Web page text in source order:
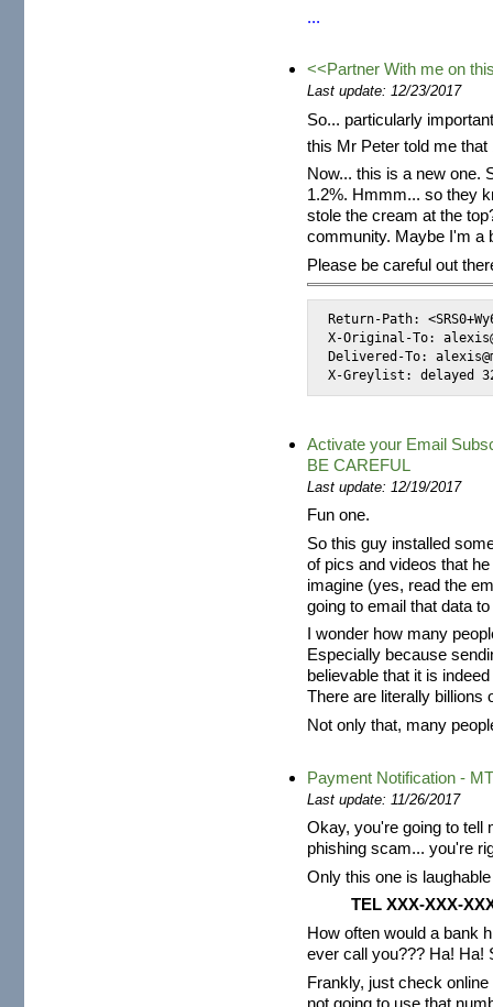
...
<<Partner With me on
Last update: 12/23/2017
So... particularly
this Mr Peter told me
Now... this is a new one.
1.2%. Hmmm... so they
stole the cream at the
community. Maybe I'm a
Please be careful out
Return-Path:
X-Original-To:
Delivered-To:
X-Greylist: delayed
Activate your Email
BE CAREFUL
Last update: 12/19/2017
Fun one.
So this guy installed
of pics and videos that
imagine (yes, read the
going to email that data
I wonder how many
Especially because
believable that it is
There are literally billions
Not only that, many
Payment Notification -
Last update: 11/26/2017
Okay, you're going to tell
phishing scam... you're
Only this one is
TELXXX-XXX-
How often would a bank
ever call you??? Ha! Ha!
Frankly, just check
not going to use that